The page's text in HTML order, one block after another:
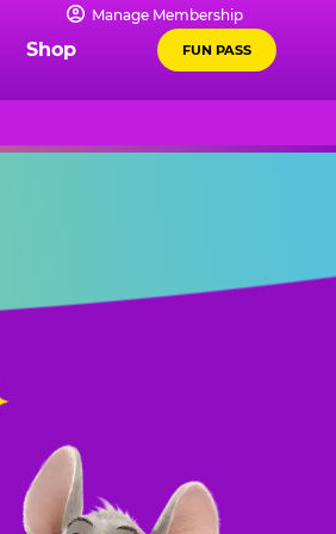
Manage Membership
Shop FUN PASS